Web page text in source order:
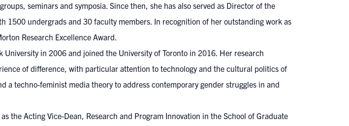
seminars and symposia. Since then, she has also served as Director of the
undergrads and 30 faculty members. In recognition of her outstanding work as
Research Excellence Award.
in 2006 and joined the University of Toronto in 2016. Her research
of difference, with particular attention to technology and the cultural politics of
techno-feminist media theory to address contemporary gender struggles in and
the Acting Vice-Dean, Research and Program Innovation in the School of Graduate